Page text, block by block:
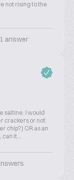
not rising to the
1 answer
saltine. I would
crackers or not.
chip?) OR as an
can it...